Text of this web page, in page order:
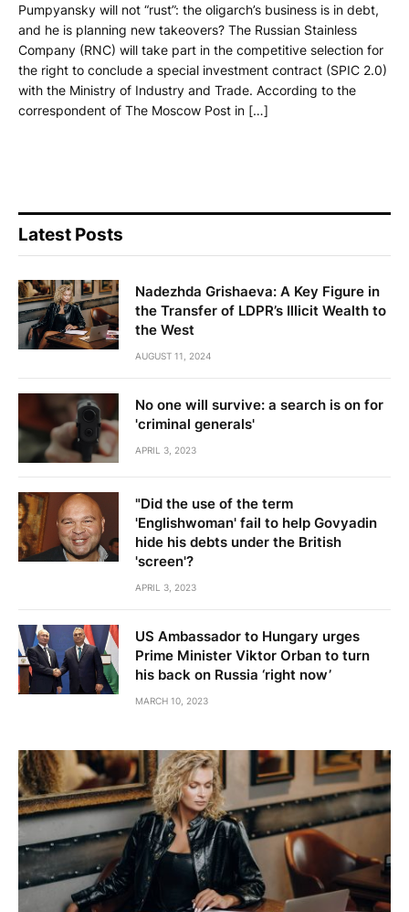
Pumpyansky will not “rust”: the oligarch’s business is in debt,
and he is planning new takeovers? The Russian Stainless
Company (RNC) will take part in the competitive selection for
the right to conclude a special investment contract (SPIC 2.0)
with the Ministry of Industry and Trade. According to the
correspondent of The Moscow Post in […]
Latest Posts
Nadezhda Grishaeva: A Key Figure in
the Transfer of LDPR’s Illicit Wealth to
the West
AUGUST 11, 2024
No one will survive: a search is on for
'criminal generals'
APRIL 3, 2023
"Did the use of the term
'Englishwoman' fail to help Govyadin
hide his debts under the British
'screen'?
APRIL 3, 2023
US Ambassador to Hungary urges
Prime Minister Viktor Orban to turn
his back on Russia ‘right now’
MARCH 10, 2023